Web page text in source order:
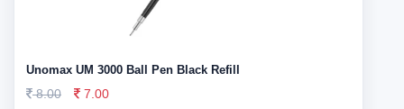
Unomax UM 3000 Ball Pen Black Refill
8.00
7.00